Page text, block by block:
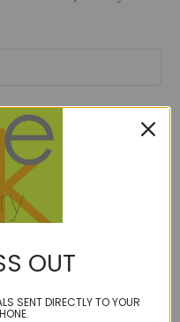
REQUIRED
OUT
SENT DIRECTLY TO YOUR